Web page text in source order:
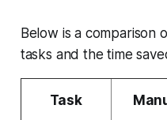
Below is a comparison
tasks and the time
Task